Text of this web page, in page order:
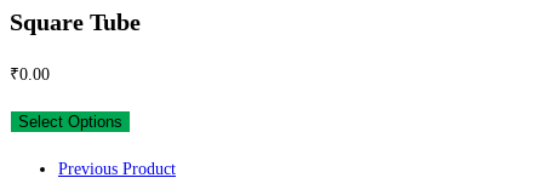
Square Tube
₹0.00
Select Options
Previous Product